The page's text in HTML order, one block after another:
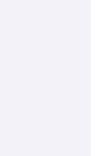
CAT Important
Medicine and
Animation and